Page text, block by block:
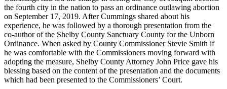
the fourth city in the nation to pass an ordinance outlawing abortion
on September 17, 2019. After Cummings shared about his
experience, he was followed by a thorough presentation from the
co-author of the Shelby County Sanctuary County for the Unborn
Ordinance. When asked by County Commissioner Stevie Smith if
he was comfortable with the Commissioners moving forward with
adopting the measure, Shelby County Attorney John Price gave his
blessing based on the content of the presentation and the documents
which had been presented to the Commissioners’ Court.